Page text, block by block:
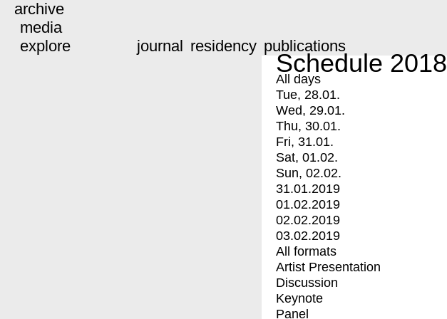
archive
media
explore
journal residency publications
Schedule 2018
All days
Tue, 28.01.
Wed, 29.01.
Thu, 30.01.
Fri, 31.01.
Sat, 01.02.
Sun, 02.02.
31.01.2019
01.02.2019
02.02.2019
03.02.2019
All formats
Artist Presentation
Discussion
Keynote
Panel